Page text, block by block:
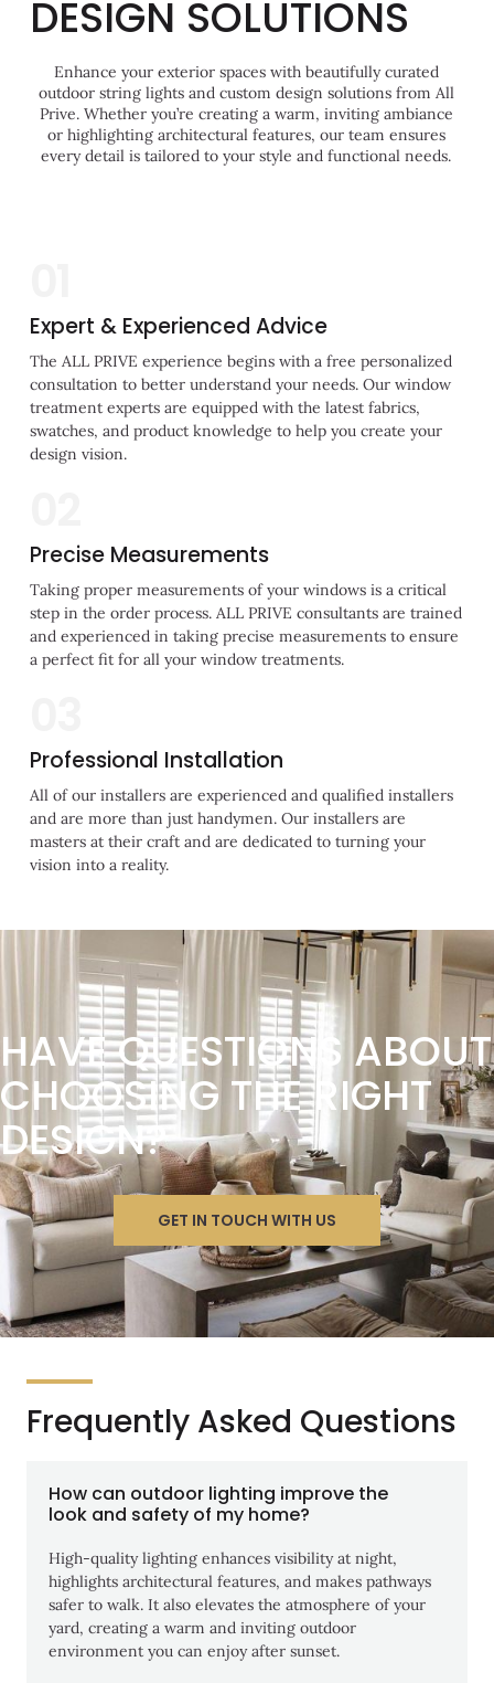
DESIGN SOLUTIONS
Enhance your exterior spaces with beautifully curated
outdoor string lights and custom design solutions from All
Prive. Whether you’re creating a warm, inviting ambiance
or highlighting architectural features, our team ensures
every detail is tailored to your style and functional needs.
Expert & Experienced Advice
The ALL PRIVE experience begins with a free personalized
consultation to better understand your needs. Our window
treatment experts are equipped with the latest fabrics,
swatches, and product knowledge to help you create your
design vision.
Precise Measurements
Taking proper measurements of your windows is a critical
step in the order process. ALL PRIVE consultants are trained
and experienced in taking precise measurements to ensure
a perfect fit for all your window treatments.
Professional Installation
All of our installers are experienced and qualified installers
and are more than just handymen. Our installers are
masters at their craft and are dedicated to turning your
vision into a reality.
HAVE QUESTIONS ABOUT
CHOOSING THE RIGHT
DESIGN?
GET IN TOUCH WITH US
Frequently Asked Questions
How can outdoor lighting improve the
look and safety of my home?
High-quality lighting enhances visibility at night,
highlights architectural features, and makes pathways
safer to walk. It also elevates the atmosphere of your
yard, creating a warm and inviting outdoor
environment you can enjoy after sunset.